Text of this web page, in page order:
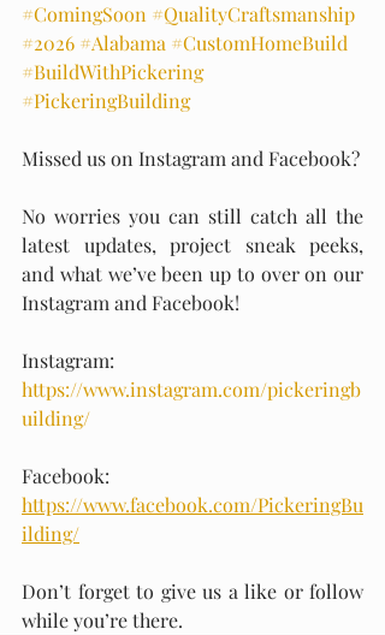
#ComingSoon #QualityCraftsmanship
#2026 #Alabama #CustomHomeBuild
#BuildWithPickering
#PickeringBuilding
Missed us on Instagram and Facebook?
No worries you can still catch all the
latest updates, project sneak peeks,
and what we’ve been up to over on our
Instagram and Facebook!
https://www.instagram.com/pickeringb
uilding/
https://www.facebook.com/PickeringBu
ilding/
Don’t forget to give us a like or follow
while you’re there.